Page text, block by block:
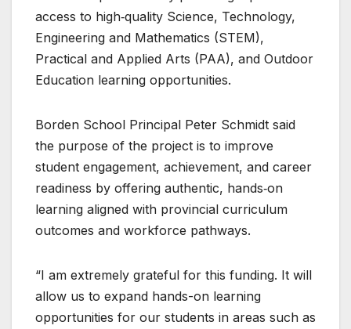
access to high‑quality Science, Technology,
Engineering and Mathematics (STEM),
Practical and Applied Arts (PAA), and Outdoor
Education learning opportunities.
Borden School Principal Peter Schmidt said
the purpose of the project is to improve
student engagement, achievement, and career
readiness by offering authentic, hands‑on
learning aligned with provincial curriculum
outcomes and workforce pathways.
“I am extremely grateful for this funding. It will
allow us to expand hands-on learning
opportunities for our students in areas such as